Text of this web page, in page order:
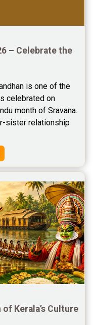
– Celebrate the
is one of the
celebrated on
month of Sravana.
sister relationship
Kerala’s Culture